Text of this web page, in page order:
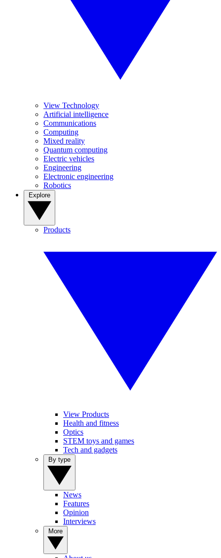
View Technology
Artificial intelligence
Communications
Computing
Mixed reality
Quantum computing
Electric vehicles
Engineering
Electronic engineering
Robotics
Products
View Products
Health and fitness
Optics
STEM toys and games
Tech and gadgets
News
Features
Opinion
Interviews